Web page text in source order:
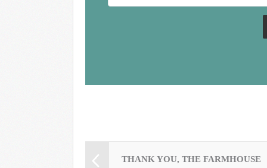
o
THANK YOU, THE FARMHOUSE